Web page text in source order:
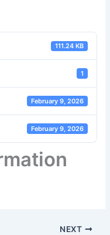
111.24 KB
1
February 9, 2026
February 9, 2026
NEXT